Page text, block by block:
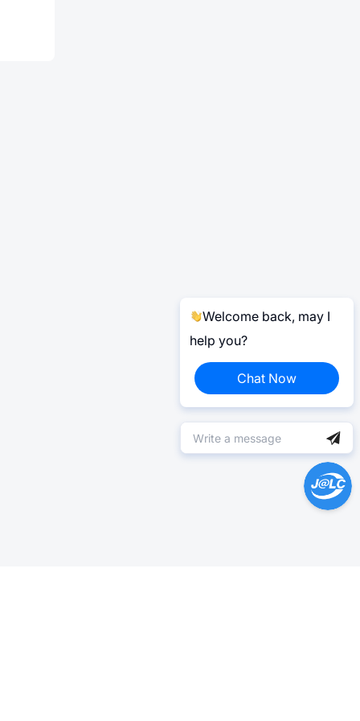
Welcome back, may I
help you?
Chat Now